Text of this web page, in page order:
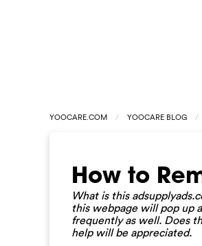
YOOCARE.COM YOOCARE BLOG
How to
What is this
this webpage will pop up
frequently as well. Does
help will be appreciated.